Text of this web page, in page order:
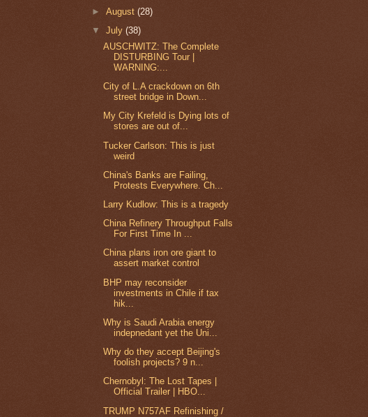
►August(28)
▼July(38)
AUSCHWITZ: The Complete
DISTURBING Tour |
WARNING:...
City of L.A crackdown on 6th
street bridge in Down...
My City Krefeld is Dying lots of
stores are out of...
Tucker Carlson: This is just
weird
China's Banks are Failing,
Protests Everywhere. Ch...
Larry Kudlow: This is a tragedy
China Refinery Throughput Falls
For First Time In ...
China plans iron ore giant to
assert market control
BHP may reconsider
investments in Chile if tax
hik...
Why is Saudi Arabia energy
indepnedant yet the Uni...
Why do they accept Beijing's
foolish projects? 9 n...
Chernobyl: The Lost Tapes |
Official Trailer | HBO...
TRUMP N757AF Refinishing /